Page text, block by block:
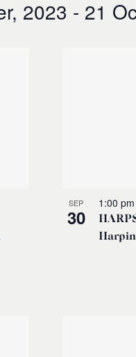
2023 - 21
SEP
30
1:00 pm